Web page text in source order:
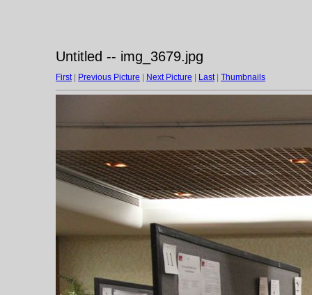
Untitled -- img_3679.jpg
First| Previous Picture Next Picture Last| Thumbnails